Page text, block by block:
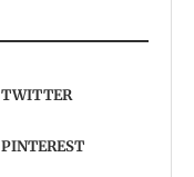
TWITTER
PINTEREST